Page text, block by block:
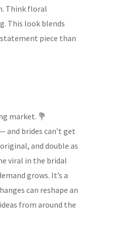
Think floral
This look blends
piece than
market. 💐
and brides can’t get
and double as
viral in the bridal
grows. It’s a
can reshape an
from around the